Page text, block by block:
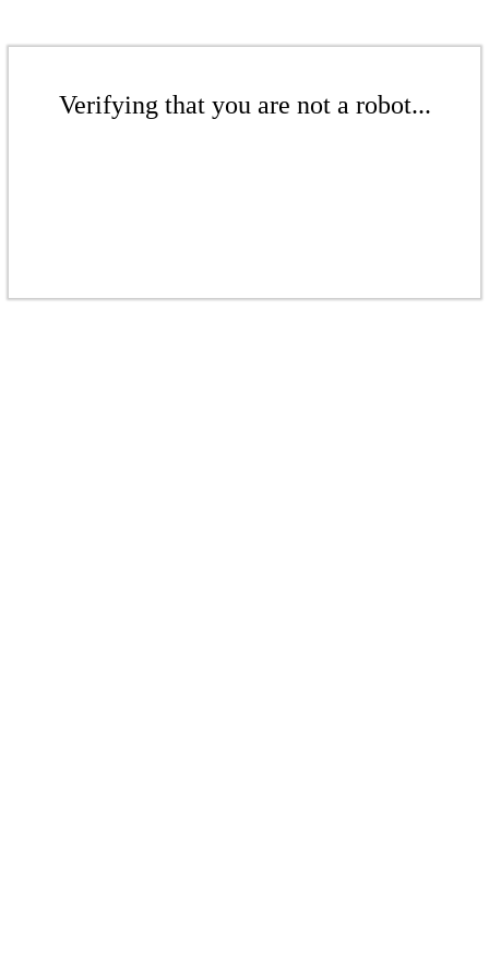
Verifying that you are not a robot...